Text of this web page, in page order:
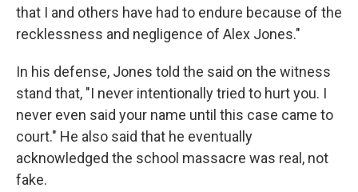
that I and others have had to endure because of the
recklessness and negligence of Alex Jones."
In his defense, Jones told the said on the witness
stand that, "I never intentionally tried to hurt you. I
never even said your name until this case came to
court." He also said that he eventually
acknowledged the school massacre was real, not
fake.